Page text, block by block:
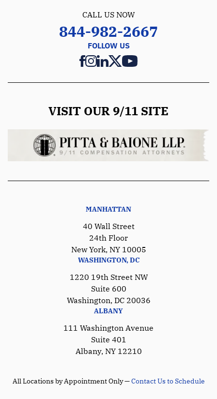
CALL US NOW
844-982-2667
FOLLOW US
VISIT OUR 9/11 SITE
MANHATTAN
40 Wall Street
24th Floor
New York, NY 10005
WASHINGTON, DC
1220 19th Street NW
Suite 600
Washington, DC 20036
ALBANY
111 Washington Avenue
Suite 401
Albany, NY 12210
All Locations by Appointment Only —Contact Us to Schedule